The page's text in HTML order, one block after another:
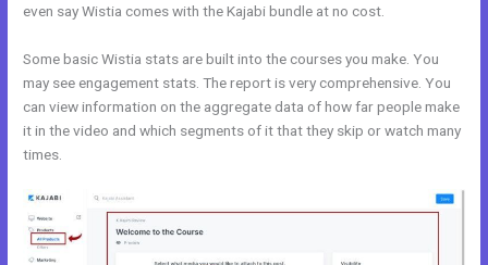
even say Wistia comes with the Kajabi bundle at no cost.
Some basic Wistia stats are built into the courses you make. You
may see engagement stats. The report is very comprehensive. You
can view information on the aggregate data of how far people make
it in the video and which segments of it that they skip or watch many
times.